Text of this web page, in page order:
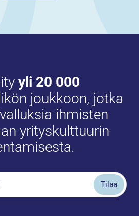
yli 20 000
joukkoon, jotka
ihmisten
yrityskulttuurin